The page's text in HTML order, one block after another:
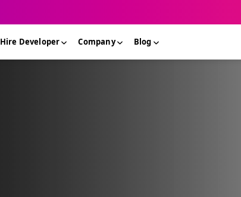
Hire Developer Company Blog